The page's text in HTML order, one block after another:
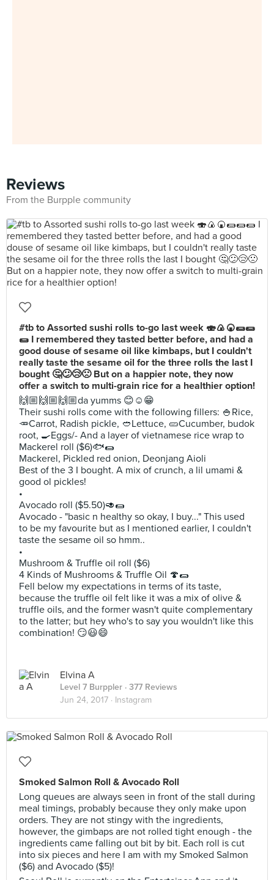
Reviews
From the Burpple community
#tb to Assorted sushi rolls to-go last week 🍣🍙🍘🌯🌯
🌯 I remembered they tasted better before, and had a
good douse of sesame oil like kimbaps, but I couldn't
really taste the sesame oil for the three rolls the last I
bought 🤔😕😢🙁 But on a happier note, they now
offer a switch to multi-grain rice for a healthier option!
🙌🏼🙌🏼🙌🏼da yumms 😊☺️😁
Their sushi rolls come with the following fillers: 🍚Rice,
🥕Carrot, Radish pickle, 🥙Lettuce, 🥒Cucumber, budok
root, 🍳Eggs/- And a layer of vietnamese rice wrap to
Mackerel roll ($6)🐟🌯
Mackerel, Pickled red onion, Deonjang Aioli
Best of the 3 I bought. A mix of crunch, a lil umami &
good ol pickles!
•
Avocado roll ($5.50)🥑🌯
Avocado - "basic n healthy so okay, I buy..." This used
to be my favourite but as I mentioned earlier, I couldn't
taste the sesame oil so hmm..
•
Mushroom & Truffle oil roll ($6)
4 Kinds of Mushrooms & Truffle Oil 🍄🌯
Fell below my expectations in terms of its taste,
because the truffle oil felt like it was a mix of olive &
truffle oils, and the former wasn't quite complementary
to the latter; but hey who's to say you wouldn't like this
combination! 😏😃😄
Elvina A
Level 7 Burppler · 377 Reviews
Jun 24, 2017 · Instagram
Smoked Salmon Roll & Avocado Roll
Long queues are always seen in front of the stall during
meal timings, probably because they only make upon
orders. They are not stingy with the ingredients,
however, the gimbaps are not rolled tight enough - the
ingredients came falling out bit by bit. Each roll is cut
into six pieces and here I am with my Smoked Salmon
($6) and Avocado ($5)!